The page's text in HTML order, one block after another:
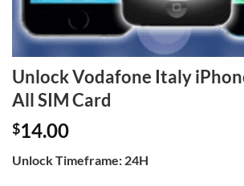
Unlock Vodafone Italy
All SIM Card
$14.00
Unlock Timeframe: 24H